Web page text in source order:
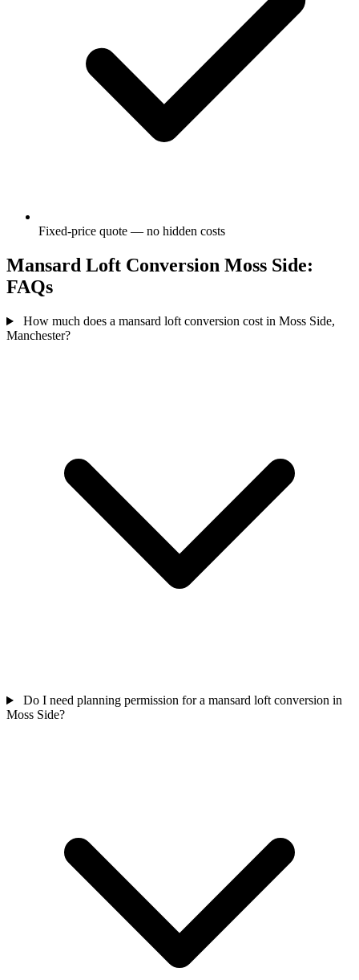
Fixed-price quote — no hidden costs
Mansard Loft Conversion Moss Side:
FAQs
How much does a mansard loft conversion cost in Moss Side,
Manchester?
Do I need planning permission for a mansard loft conversion in
Moss Side?